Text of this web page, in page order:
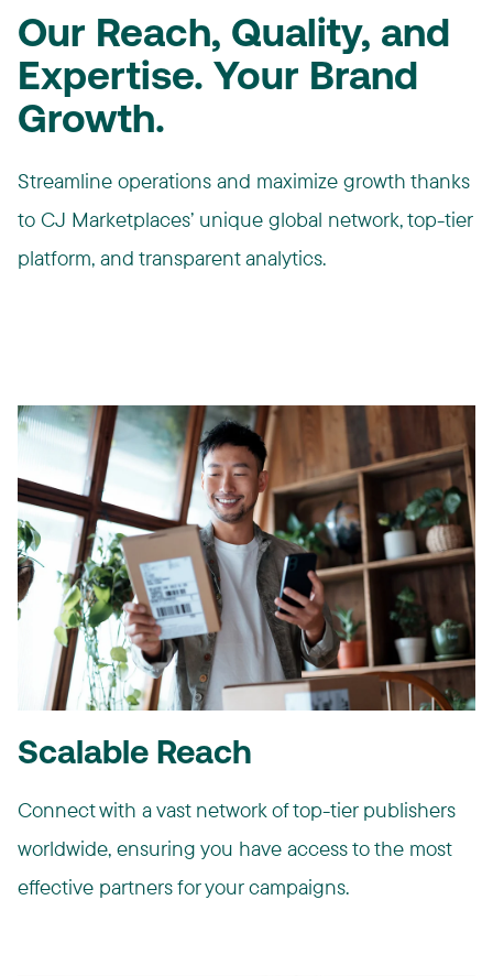
Our Reach, Quality, and
Expertise. Your Brand
Growth.
Streamline operations and maximize growth thanks
to CJ Marketplaces’ unique global network, top-tier
platform, and transparent analytics.
Scalable Reach
Connect with a vast network of top-tier publishers
worldwide, ensuring you have access to the most
effective partners for your campaigns.